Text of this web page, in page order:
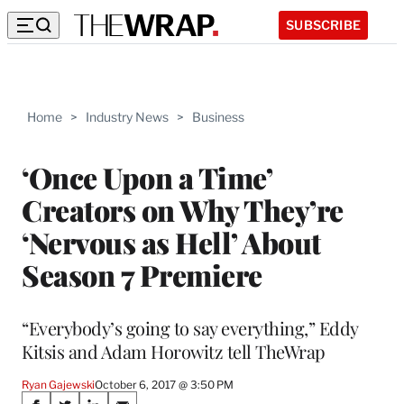
SUBSCRIBE
Home > Industry News > Business
‘Once Upon a Time’
Creators on Why They’re
‘Nervous as Hell’ About
Season 7 Premiere
“Everybody’s going to say everything,” Eddy
Kitsis and Adam Horowitz tell TheWrap
Ryan GajewskiOctober 6, 2017 @ 3:50 PM